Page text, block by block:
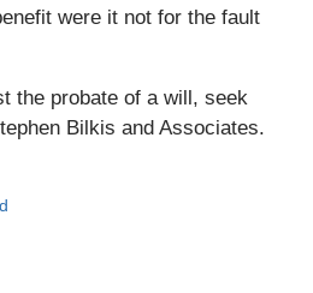
were it not for the fault
the probate of a will, seek
Bilkis and Associates.